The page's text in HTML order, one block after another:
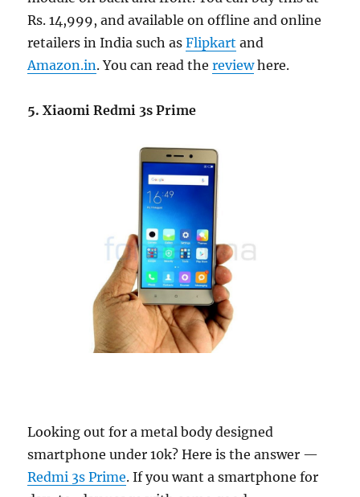
Rs. 14,999, and available on offline and online
retailers in India such asFlipkart and
Amazon.in. You can read thereviewhere.
5. Xiaomi Redmi 3s Prime
Looking out for a metal body designed
smartphone under 10k? Here is the answer —
Redmi 3s Prime. If you want a smartphone for